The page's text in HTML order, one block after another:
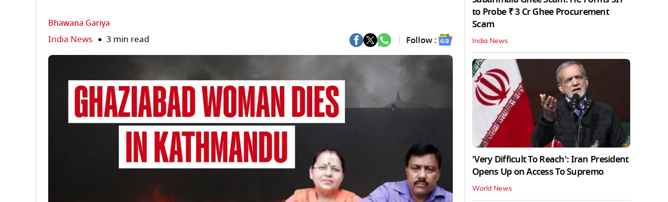
Bhawana Gariya
India News 3 min read Follow :
to Probe ₹ 3 Cr Ghee Procurement
Scam
India News
'Very Difficult To Reach': Iran President
Opens Up on Access To Supremo
World News